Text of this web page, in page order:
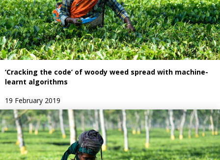
‘Cracking the code’ of woody weed spread with machine-
learnt algorithms
19 February 2019